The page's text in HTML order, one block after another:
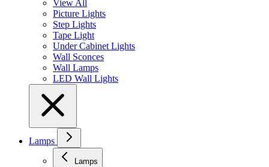
View All
Picture Lights
Step Lights
Tape Light
Under Cabinet Lights
Wall Sconces
Wall Lamps
LED Wall Lights
Lamps
Lamps